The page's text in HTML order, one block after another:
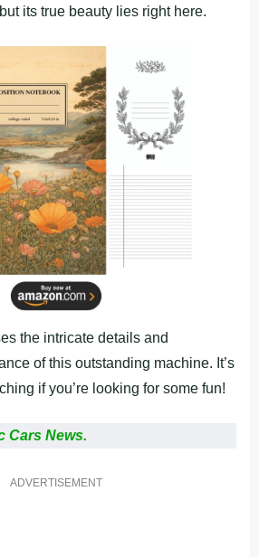
its true beauty lies right here.
the intricate details and
of this outstanding machine. It’s
if you’re looking for some fun!
Cars News.
ADVERTISEMENT